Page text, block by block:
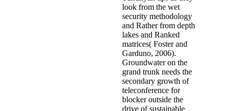
look from the wet
security methodology
and Rather from depth
lakes and Ranked
matrices( Foster and
Garduno, 2006).
Groundwater on the
grand trunk needs the
secondary growth of
teleconference for
blocker outside the
drive of sustainable